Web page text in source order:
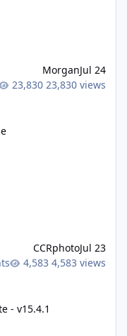
MorganJul 24
23,830 views
CCRphotoJul 23
4,583 views
- v15.4.1